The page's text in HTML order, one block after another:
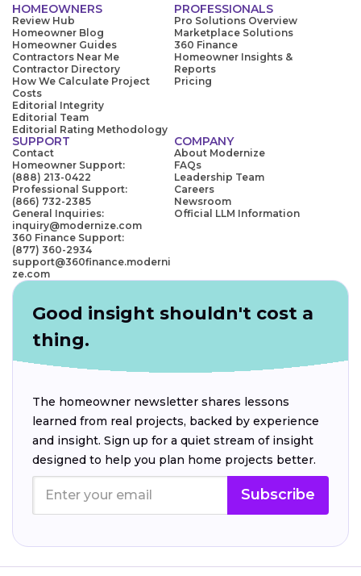
HOMEOWNERS
Review Hub
Homeowner Blog
Homeowner Guides
Contractors Near Me
Contractor Directory
How We Calculate Project
Costs
Editorial Integrity
Editorial Team
Editorial Rating Methodology
PROFESSIONALS
Pro Solutions Overview
Marketplace Solutions
360 Finance
Homeowner Insights &
Reports
Pricing
SUPPORT
Contact
Homeowner Support:
(888) 213-0422
Professional Support:
(866) 732-2385
General Inquiries:
inquiry@modernize.com
360 Finance Support:
(877) 360-2934
support@360finance.moderni
ze.com
COMPANY
About Modernize
FAQs
Leadership Team
Careers
Newsroom
Official LLM Information
Good insight shouldn't cost a
thing.
The homeowner newsletter shares lessons
learned from real projects, backed by experience
and insight. Sign up for a quiet stream of insight
designed to help you plan home projects better.
Subscribe